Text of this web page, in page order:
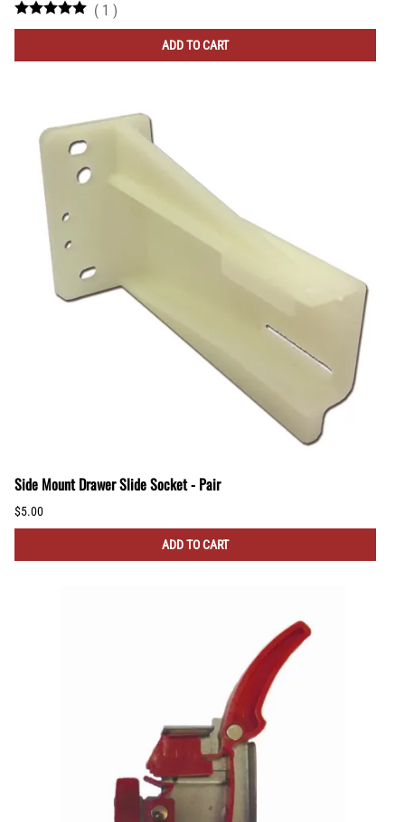
( 1 )
ADD TO CART
Side Mount Drawer Slide Socket - Pair
$5.00
ADD TO CART